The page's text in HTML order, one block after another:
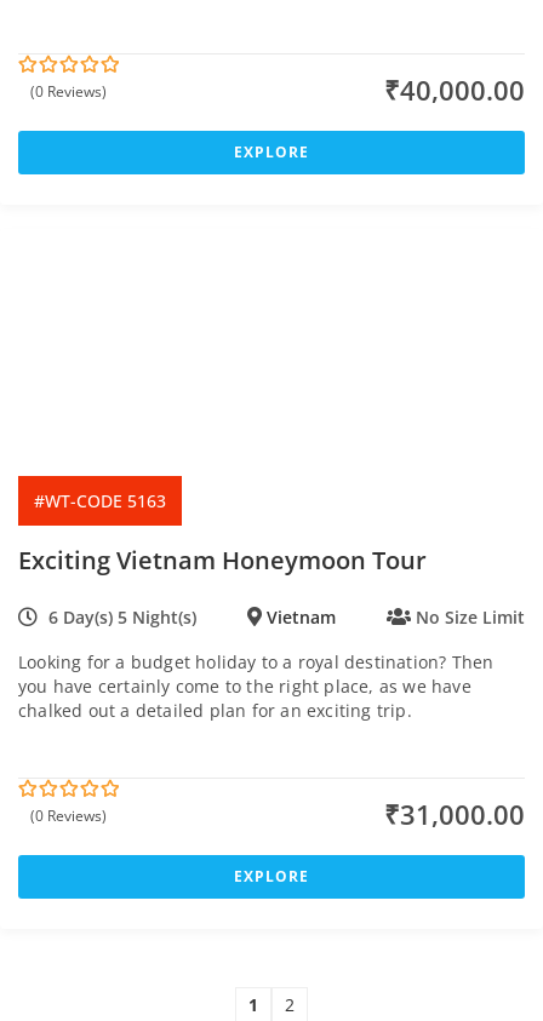
₹40,000.00
0
u
(0 Reviews)
EXPLORE
#WT-CODE 5163
Exciting Vietnam Honeymoon Tour
6 Day(s) 5 Night(s) Vietnam
No Size Limit
Looking for a budget holiday to a royal destination? Then
you have certainly come to the right place, as we have
chalked out a detailed plan for an exciting trip.
₹31,000.00
0
u
(0 Reviews)
EXPLORE
1 2